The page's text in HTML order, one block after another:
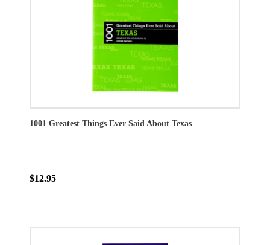
1001 Greatest Things Ever Said About Texas
$12.95